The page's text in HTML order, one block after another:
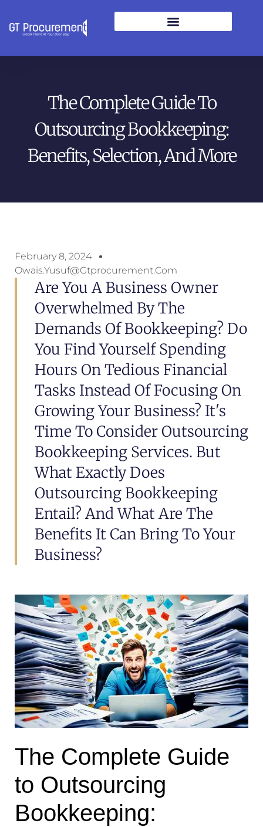
The Complete Guide To
Outsourcing Bookkeeping:
Benefits, Selection, And More
February 8, 2024
Owais.yusuf@gtprocurement.com
Are You A Business Owner
Overwhelmed By The
Demands Of Bookkeeping? Do
You Find Yourself Spending
Hours On Tedious Financial
Tasks Instead Of Focusing On
Growing Your Business? It's
Time To Consider Outsourcing
Bookkeeping Services. But
What Exactly Does
Outsourcing Bookkeeping
Entail? And What Are The
Benefits It Can Bring To Your
Business?
The Complete Guide
to Outsourcing
Bookkeeping: